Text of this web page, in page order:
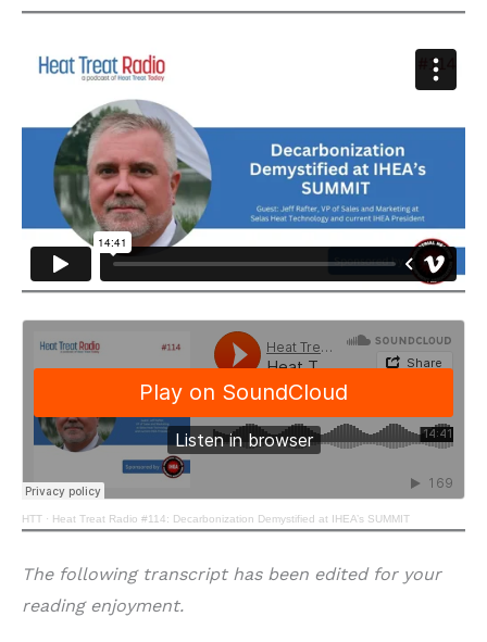
HTT · Heat Treat Radio #114: Decarbonization Demystified at IHEA’s SUMMIT
The following transcript has been edited for your
reading enjoyment.